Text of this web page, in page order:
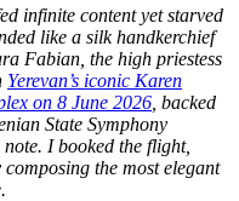
infinite content yet starved
like a silk handkerchief
Fabian, the high priestess
Yerevan’s iconic Karen
on 8 June 2026 , backed
State Symphony
I booked the flight,
the most elegant